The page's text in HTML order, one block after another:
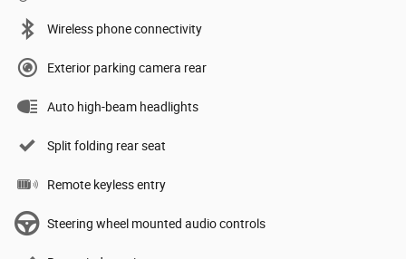
Wireless phone connectivity
Exterior parking camera rear
Auto high-beam headlights
Split folding rear seat
Remote keyless entry
Steering wheel mounted audio controls